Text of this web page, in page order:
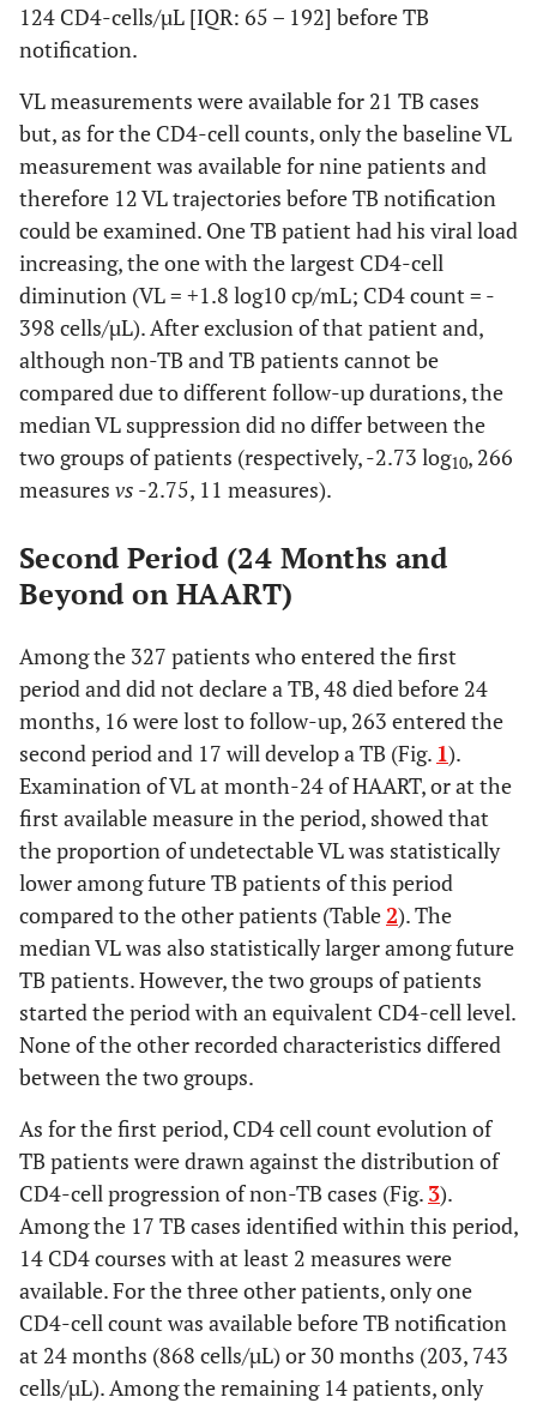
124 CD4-cells/µL [IQR: 65 – 192] before TB
notification.
VL measurements were available for 21 TB cases
but, as for the CD4-cell counts, only the baseline VL
measurement was available for nine patients and
therefore 12 VL trajectories before TB notification
could be examined. One TB patient had his viral load
increasing, the one with the largest CD4-cell
diminution (VL = +1.8 log10 cp/mL; CD4 count = -
398 cells/µL). After exclusion of that patient and,
although non-TB and TB patients cannot be
compared due to different follow-up durations, the
median VL suppression did no differ between the
two groups of patients (respectively, -2.73 log10, 266
measures vs -2.75, 11 measures).
Second Period (24 Months and
Beyond on HAART)
Among the 327 patients who entered the first
period and did not declare a TB, 48 died before 24
months, 16 were lost to follow-up, 263 entered the
second period and 17 will develop a TB (Fig. 1).
Examination of VL at month-24 of HAART, or at the
first available measure in the period, showed that
the proportion of undetectable VL was statistically
lower among future TB patients of this period
compared to the other patients (Table 2). The
median VL was also statistically larger among future
TB patients. However, the two groups of patients
started the period with an equivalent CD4-cell level.
None of the other recorded characteristics differed
between the two groups.
As for the first period, CD4 cell count evolution of
TB patients were drawn against the distribution of
CD4-cell progression of non-TB cases (Fig. 3).
Among the 17 TB cases identified within this period,
14 CD4 courses with at least 2 measures were
available. For the three other patients, only one
CD4-cell count was available before TB notification
at 24 months (868 cells/µL) or 30 months (203, 743
cells/µL). Among the remaining 14 patients, only